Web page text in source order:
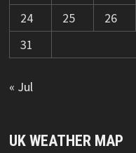
24
25 26
31
« Jul
UK WEATHER MAP